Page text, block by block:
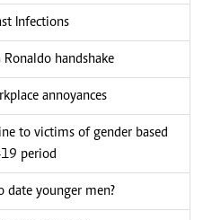
Infections
Ronaldo handshake
annoyances
to victims of gender based
period
date younger men?